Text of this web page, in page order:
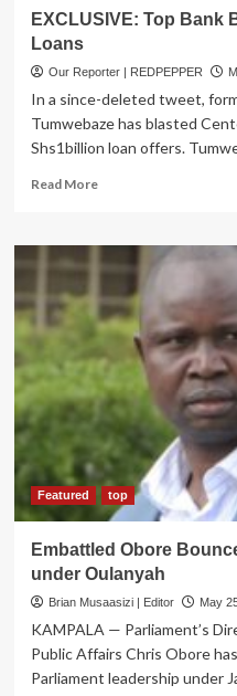
EXCLUSIVE: Top Bank
Loans
Our Reporter | REDPEPPER
In a since-deleted tweet,
Tumwebaze has blasted
Shs1billion loan offers.
Read MoreRead
EXCLUSIVE:
Top
Baits
MPs
with
UGX1Bn
Loans
Featured top
Embattled Obore
under Oulanyah
Brian Musaasizi | Editor May
KAMPALA — Parliament’s
Public Affairs Chris Obore
Parliament leadership under